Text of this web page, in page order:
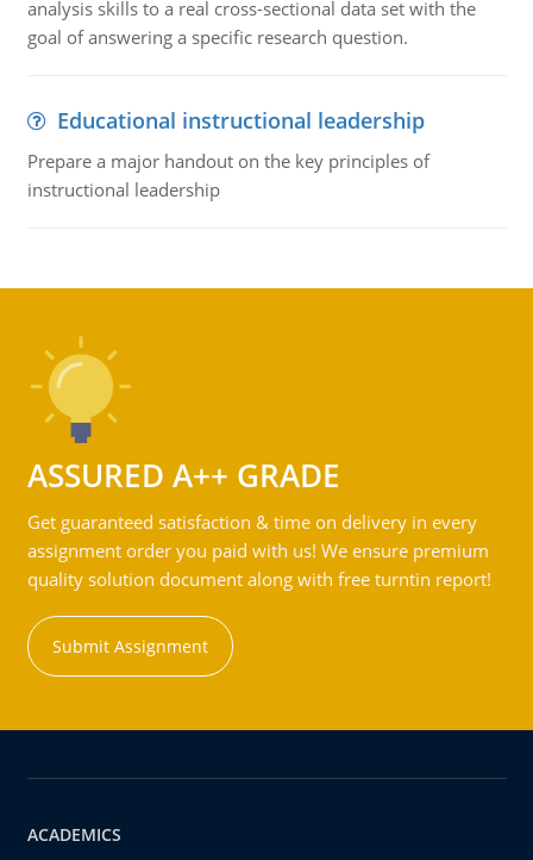
analysis skills to a real cross-sectional data set with the
goal of answering a specific research question.
Educational instructional leadership
Prepare a major handout on the key principles of
instructional leadership
ASSURED A++ GRADE
Get guaranteed satisfaction & time on delivery in every
assignment order you paid with us! We ensure premium
quality solution document along with free turntin report!
Submit Assignment
ACADEMICS